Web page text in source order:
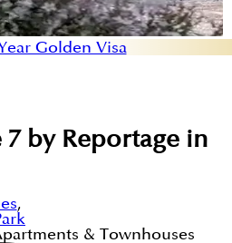
Golden Visa
7 by Reportage in
,
& Townhouses